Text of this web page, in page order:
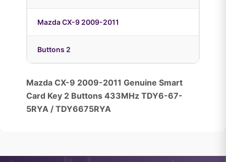
Mazda CX-9 2009-2011
Buttons 2
Mazda CX-9 2009-2011 Genuine Smart
Card Key 2 Buttons 433MHz TDY6-67-
5RYA / TDY6675RYA